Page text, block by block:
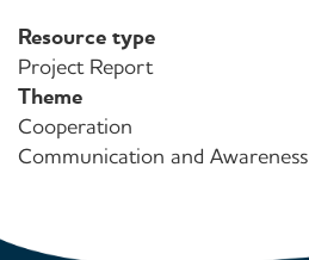
Resource type
Project Report
Theme
Cooperation
Communication and Awareness